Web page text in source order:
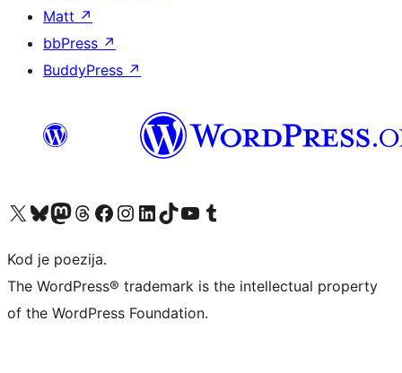
Matt ↗
bbPress ↗
BuddyPress ↗
Visit our X (formerly Twitter) account
Visit our Bluesky account
Visit our Mastodon account
Visit our Threads account
Visit our Facebook page
Visit our Instagram account
Visit our LinkedIn account
Visit our TikTok account
Visit our YouTube channel
Visit our Tumblr account
Kod je poezija.
The WordPress® trademark is the intellectual property
of the WordPress Foundation.